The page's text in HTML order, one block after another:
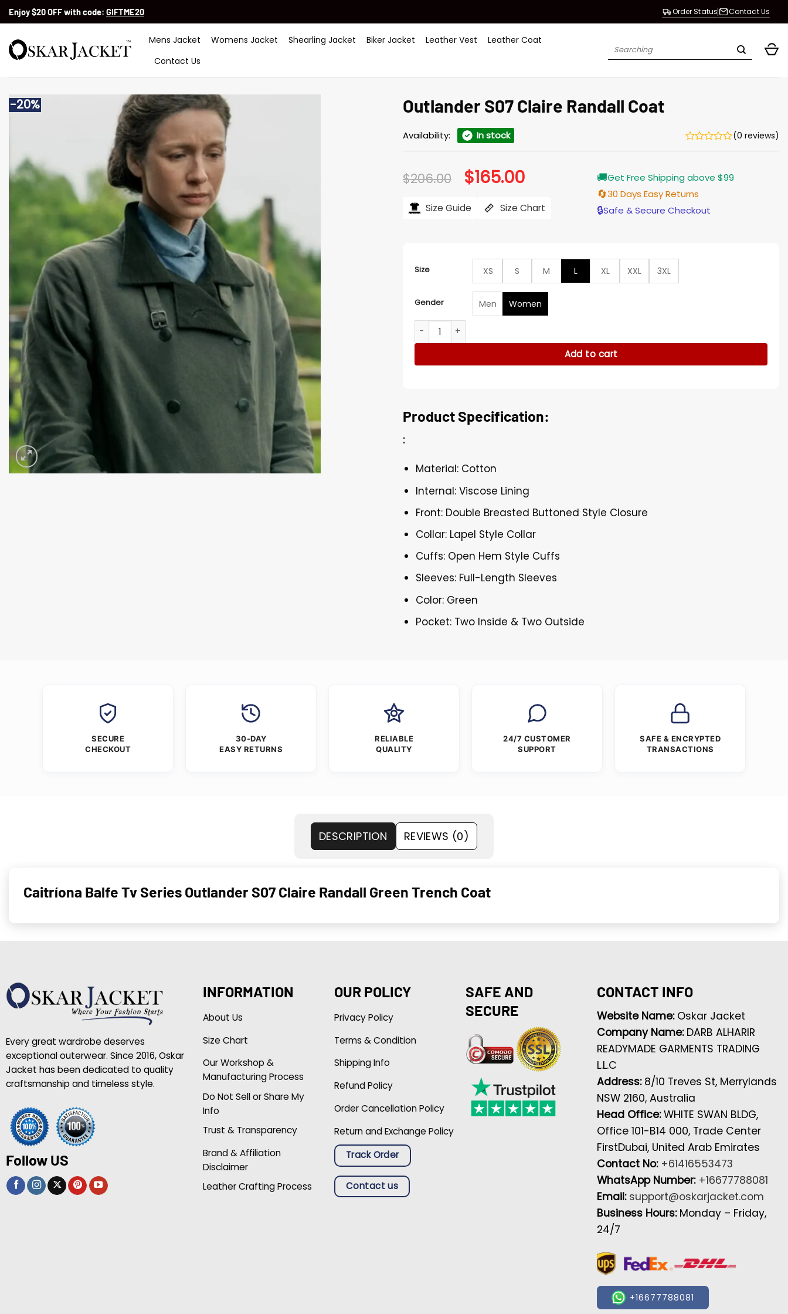
SkipEnjoy $20 OFF with code: GIFTME20 Order Status Contact Us
Mens Jacket Womens Jacket Shearling Jacket Biker Jacket Leather Vest
Leather Coat
Contact Us
Search
-20% Outlander S07 Claire Randall Coat
Availability: In stock (0 reviews)
$206.00 Original
price
$206.00.
$165.00Current
price
$165.00.
Size Guide Size Chart
🚚Get Free Shipping above $99
🔄30 Days Easy Returns
🔒Safe & Secure Checkout
Size XS S M L XL XXL 3XL
Gender Men
Women
Outlander S07 Claire Randall Coat quantity
Add to cart
Product Specification:
:
Material: Cotton
Internal: Viscose Lining
Front: Double Breasted Buttoned Style Closure
Collar: Lapel Style Collar
Cuffs: Open Hem Style Cuffs
Sleeves: Full-Length Sleeves
Color: Green
Pocket: Two Inside & Two Outside
SECURE
CHECKOUT
30-DAY
EASY RETURNS
RELIABLE
QUALITY
24/7 CUSTOMER
SUPPORT
SAFE & ENCRYPTED
TRANSACTIONS
DESCRIPTION REVIEWS (0)
Caitríona Balfe Tv Series Outlander S07 Claire Randall Green Trench Coat
Every great wardrobe deserves
exceptional outerwear. Since 2016, Oskar
Jacket has been dedicated to quality
craftsmanship and timeless style.
Follow US
INFORMATION
About Us
Size Chart
Our Workshop &
Manufacturing Process
Do Not Sell or Share My
Info
Trust & Transparency
Brand & Affiliation
Disclaimer
Leather Crafting Process
OUR POLICY
Privacy Policy
Terms & Condition
Shipping Info
Refund Policy
Order Cancellation Policy
Return and Exchange Policy
Track Order
Contact us
SAFE AND
SECURE
CONTACT INFO
Website Name: Oskar Jacket
Company Name: DARB ALHARIR
READYMADE GARMENTS TRADING
L.L.C
Address: 8/10 Treves St, Merrylands
NSW 2160, Australia
Head Office:WHITE SWAN BLDG,
Office 101-B14 000, Trade Center
FirstDubai, United Arab Emirates
Contact No: +61416553473
WhatsApp Number: +16677788081
Email: support@oskarjacket.com
Business Hours: Monday – Friday,
24/7
+16677788081